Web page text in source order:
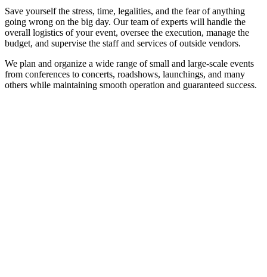
Save yourself the stress, time, legalities, and the fear of anything
going wrong on the big day. Our team of experts will handle the
overall logistics of your event, oversee the execution, manage the
budget, and supervise the staff and services of outside vendors.
We plan and organize a wide range of small and large-scale events
from conferences to concerts, roadshows, launchings, and many
others while maintaining smooth operation and guaranteed success.